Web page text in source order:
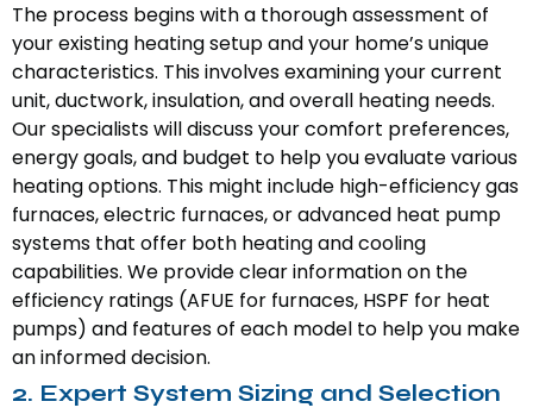
The process begins with a thorough assessment of
your existing heating setup and your home’s unique
characteristics. This involves examining your current
unit, ductwork, insulation, and overall heating needs.
Our specialists will discuss your comfort preferences,
energy goals, and budget to help you evaluate various
heating options. This might include high-efficiency gas
furnaces, electric furnaces, or advanced heat pump
systems that offer both heating and cooling
capabilities. We provide clear information on the
efficiency ratings (AFUE for furnaces, HSPF for heat
pumps) and features of each model to help you make
an informed decision.
2. Expert System Sizing and Selection